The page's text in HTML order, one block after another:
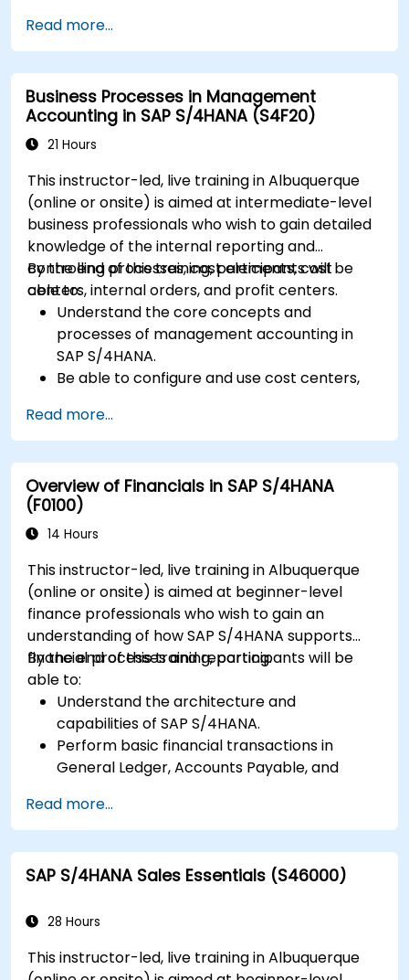
and production versions.
Perform production planning, material
requirements planning, and capacity
planning in SAP S/4HANA.
Execute and monitor production orders,
including quality management and shop
Analyze production data and generate
reports for decision-making using SAP
S/4HANA tools.
Read more...
Business Processes in Management
Accounting in SAP S/4HANA (S4F20)
21 Hours
This instructor-led, live training in Albuquerque
(online or onsite) is aimed at intermediate-level
business professionals who wish to gain detailed
knowledge of the internal reporting and
controlling processes, cost elements, cost
centers, internal orders, and profit centers.
By the end of this training, participants will be
able to:
Understand the core concepts and
processes of management accounting in
SAP S/4HANA.
Be able to configure and use cost centers,
profitability analysis.
Gain proficiency in using SAP Fiori apps for
financial and management accounting
reporting.
Read more...
Overview of Financials in SAP S/4HANA
(F0100)
14 Hours
This instructor-led, live training in Albuquerque
(online or onsite) is aimed at beginner-level
finance professionals who wish to gain an
understanding of how SAP S/4HANA supports
financial processes and reporting.
By the end of this training, participants will be
able to:
Understand the architecture and
capabilities of SAP S/4HANA.
Perform basic financial transactions in
General Ledger, Accounts Payable, and
Work with cost centers, profit centers, and
internal orders.
Understand the integrated financial planning
processes in SAP S/4HANA.
closing, reporting, and analysis within SAP
Read more...
SAP S/4HANA Sales Essentials (S46000)
28 Hours
This instructor-led, live training in Albuquerque